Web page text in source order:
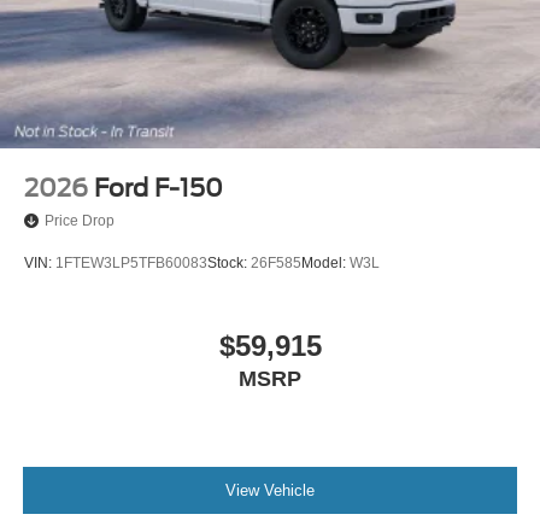
2026 Ford F-150
Price Drop
VIN: 1FTEW3LP5TFB60083Stock: 26F585Model: W3L
$59,915
MSRP
View Vehicle